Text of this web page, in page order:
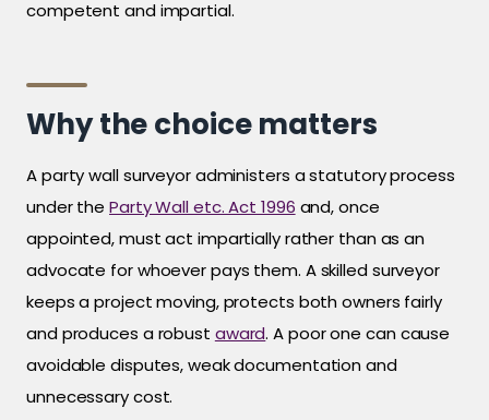
competent and impartial.
Why the choice matters
A party wall surveyor administers a statutory process
under theParty Wall etc. Act 1996 and, once
appointed, must act impartially rather than as an
advocate for whoever pays them. A skilled surveyor
keeps a project moving, protects both owners fairly
and produces a robust award. A poor one can cause
avoidable disputes, weak documentation and
unnecessary cost.